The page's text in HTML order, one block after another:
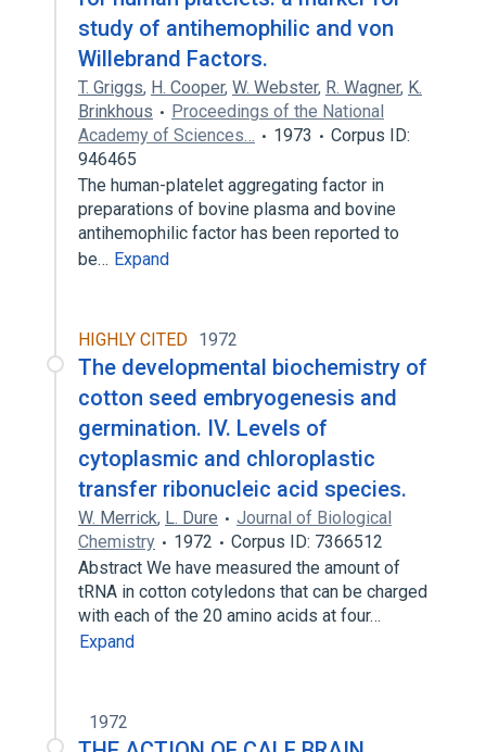
study of antihemophilic and von
Willebrand Factors.
T. Griggs, H. Cooper, W. Webster, R. Wagner, K.
Brinkhous
Proceedings of the National
Academy of Sciences…
1973
Corpus ID:
946465
The human-platelet aggregating factor in
preparations of bovine plasma and bovine
antihemophilic factor has been reported to
be… Expand
HIGHLY CITED 1972
The developmental biochemistry of
cotton seed embryogenesis and
germination. IV. Levels of
cytoplasmic and chloroplastic
transfer ribonucleic acid species.
W. Merrick, L. Dure
Journal of Biological
Chemistry
1972
Corpus ID: 7366512
Abstract We have measured the amount of
tRNA in cotton cotyledons that can be charged
with each of the 20 amino acids at four…
Expand
1972